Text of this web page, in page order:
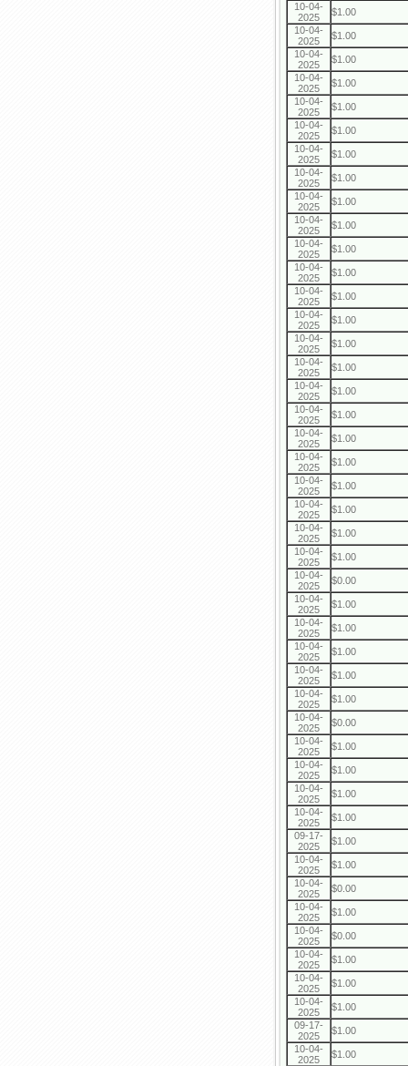
10-04-
2025
$1.00
10-04-
2025
$1.00
10-04-
2025
$1.00
10-04-
2025
$1.00
10-04-
2025
$1.00
10-04-
2025
$1.00
10-04-
2025
$1.00
10-04-
2025
$1.00
10-04-
2025
$1.00
10-04-
2025
$1.00
10-04-
2025
$1.00
10-04-
2025
$1.00
10-04-
2025
$1.00
10-04-
2025
$1.00
10-04-
2025
$1.00
10-04-
2025
$1.00
10-04-
2025
$1.00
10-04-
2025
$1.00
10-04-
2025
$1.00
10-04-
2025
$1.00
10-04-
2025
$1.00
10-04-
2025
$1.00
10-04-
2025
$1.00
10-04-
2025
$1.00
10-04-
2025
$0.00
10-04-
2025
$1.00
10-04-
2025
$1.00
10-04-
2025
$1.00
10-04-
2025
$1.00
10-04-
2025
$1.00
10-04-
2025
$0.00
10-04-
2025
$1.00
10-04-
2025
$1.00
10-04-
2025
$1.00
10-04-
2025
$1.00
09-17-
2025
$1.00
10-04-
2025
$1.00
10-04-
2025
$0.00
10-04-
2025
$1.00
10-04-
2025
$0.00
10-04-
2025
$1.00
10-04-
2025
$1.00
10-04-
2025
$1.00
09-17-
2025
$1.00
10-04-
2025
$1.00